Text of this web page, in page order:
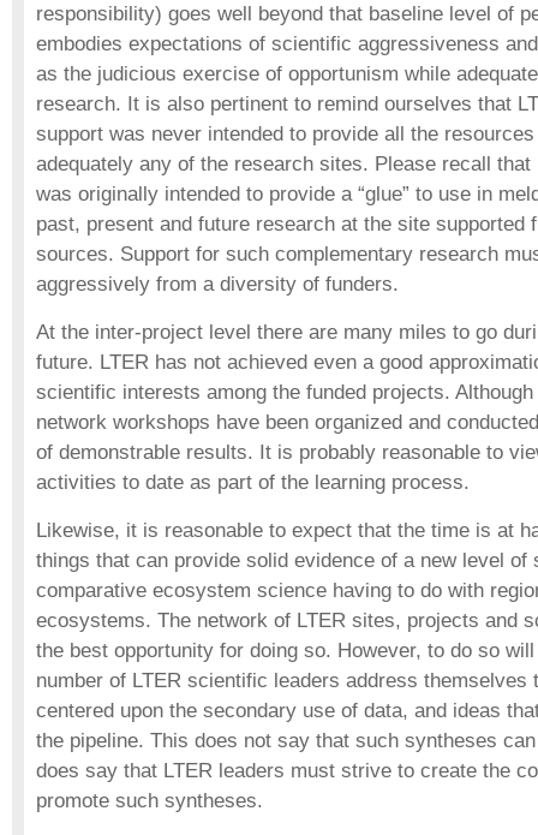
responsibility) goes well beyond that baseline level of
embodies expectations of scientific aggressiveness
as the judicious exercise of opportunism while
research. It is also pertinent to remind ourselves that
support was never intended to provide all the
adequately any of the research sites. Please recall that
was originally intended to provide a “glue” to use in
past, present and future research at the site supported
sources. Support for such complementary research
aggressively from a diversity of funders.
At the inter-project level there are many miles to go
future. LTER has not achieved even a good
scientific interests among the funded projects.
network workshops have been organized and
of demonstrable results. It is probably reasonable to
activities to date as part of the learning process.
Likewise, it is reasonable to expect that the time is at
things that can provide solid evidence of a new level of
comparative ecosystem science having to do with
ecosystems. The network of LTER sites, projects and
the best opportunity for doing so. However, to do so
number of LTER scientific leaders address themselves
centered upon the secondary use of data, and ideas
the pipeline. This does not say that such syntheses
does say that LTER leaders must strive to create the
promote such syntheses.